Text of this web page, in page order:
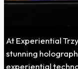
At Experiential
stunning
experiential